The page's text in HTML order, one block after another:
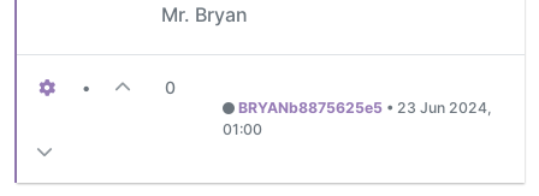
Mr. Bryan
• 0
BRYANb8875625e5 • 23 Jun 2024,
01:00